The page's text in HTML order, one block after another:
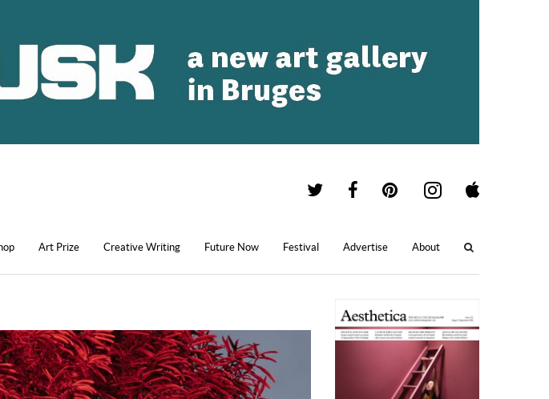
Art Prize Creative Writing Future Now Festival Advertise About